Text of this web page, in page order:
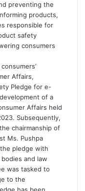
preventing the
products,
responsible for
safety
consumers
Affairs,
Pledge for e-
of a
Affairs held
Subsequently,
chairmanship of
Ms. Pushpa
pledge with
and law
was tasked to
to the